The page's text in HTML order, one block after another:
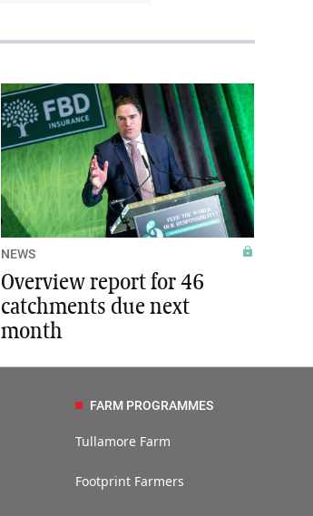
NEWS
Overview report for 46
catchments due next
month
FARM PROGRAMMES
Tullamore Farm
Footprint Farmers